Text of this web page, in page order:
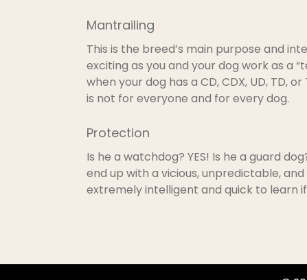
Mantrailing
This is the breed’s main purpose and
exciting as you and your dog work as a
when your dog has a CD, CDX, UD, TD,
is not for everyone and for every dog.
Protection
Is he a watchdog? YES! Is he a guard
end up with a vicious, unpredictable,
extremely intelligent and quick to learn